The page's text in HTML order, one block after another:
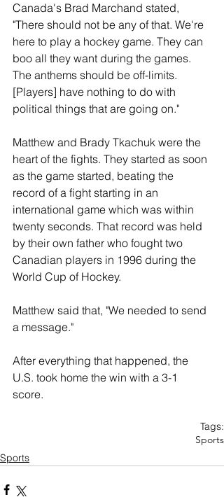
Canada's Brad Marchand stated,
"There should not be any of that. We're
here to play a hockey game. They can
boo all they want during the games.
The anthems should be off-limits.
[Players] have nothing to do with
political things that are going on."
Matthew and Brady Tkachuk were the
heart of the fights. They started as soon
as the game started, beating the
record of a fight starting in an
international game which was within
twenty seconds. That record was held
by their own father who fought two
Canadian players in 1996 during the
World Cup of Hockey.
Matthew said that, "We needed to send
a message."
After everything that happened, the
U.S. took home the win with a 3-1
score.
Tags:
Sports
Sports